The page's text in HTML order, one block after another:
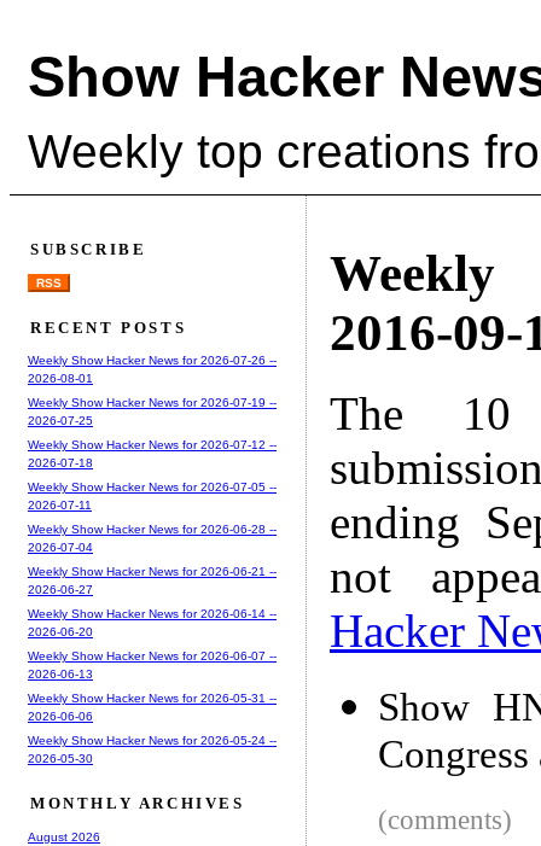
Show Hacker
Weekly top creations
Weekly
2016-09-
The 10
ending
not
Hacker
Show
(comments)
SUBSCRIBE
RSS
RECENT POSTS
Weekly Show Hacker News for 2026-07-26 --
2026-08-01
Weekly Show Hacker News for 2026-07-19 --
2026-07-25
Weekly Show Hacker News for 2026-07-12 --
2026-07-18
Weekly Show Hacker News for 2026-07-05 --
2026-07-11
Weekly Show Hacker News for 2026-06-28 --
2026-07-04
Weekly Show Hacker News for 2026-06-21 --
2026-06-27
Weekly Show Hacker News for 2026-06-14 --
2026-06-20
Weekly Show Hacker News for 2026-06-07 --
2026-06-13
Weekly Show Hacker News for 2026-05-31 --
2026-06-06
Weekly Show Hacker News for 2026-05-24 --
2026-05-30
MONTHLY ARCHIVES
August 2026